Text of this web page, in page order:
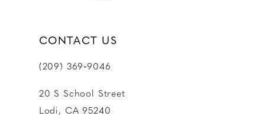
CONTACT US
(209) 369‑9046
20 S School Street
Lodi, CA 95240